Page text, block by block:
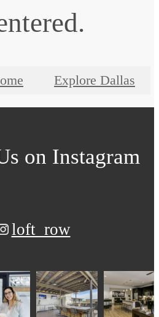
Explore Dallas
on Instagram
loft_row